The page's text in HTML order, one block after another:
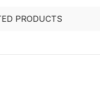
PRODUCTS